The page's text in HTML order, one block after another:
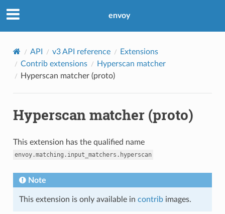
envoy
API v3 API reference
Extensions
Contrib extensions
Hyperscan matcher
Hyperscan matcher (proto)
Hyperscan matcher (proto)
This extension has the qualified name
envoy.matching.input_matchers.hyperscan
Note
This extension is only available in contribimages.